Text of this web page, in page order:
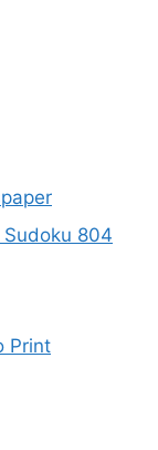
804
Print